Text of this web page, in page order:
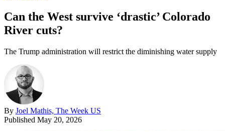
Can the West survive ‘drastic’ Colorado
River cuts?
The Trump administration will restrict the diminishing water supply
By Joel Mathis, The Week US
Published May 20, 2026